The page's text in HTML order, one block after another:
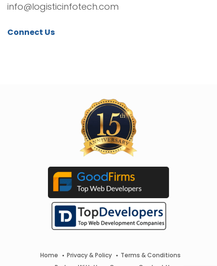
info@logisticinfotech.com
Connect Us
Home Privacy & Policy
Terms & Conditions